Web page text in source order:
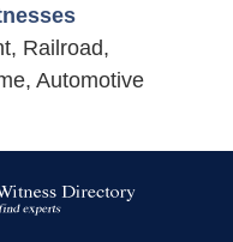
Railroad,
Automotive